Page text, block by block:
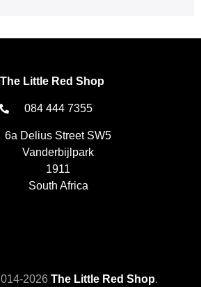
The Little Red Shop
084 444 7355
6a Delius Street SW5
Vanderbijlpark
1911
South Africa
2026 The Little Red Shop.